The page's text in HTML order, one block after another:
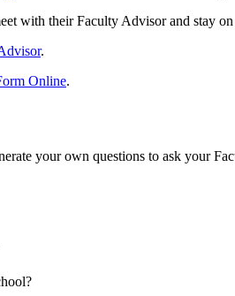
with their Faculty Advisor and stay
.
Online.
your own questions to ask your